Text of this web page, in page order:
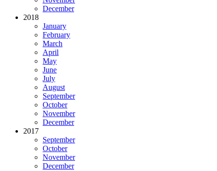
December
2018
January
February
March
April
May
June
July
August
September
October
November
December
2017
September
October
November
December